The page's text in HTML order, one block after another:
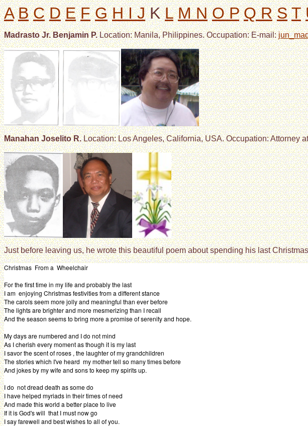
A B C D E F G H I JKL M N O P Q R S T
Madrasto Jr. Benjamin P.Location: Manila, Philippines. Occupation: E-mail:
Manahan Joselito R.Location: Los Angeles, California, USA. Occupation: Attorney
Just before leaving us, he wrote this beautiful poem about spending his last
Christmas From a Wheelchair
For the first time in my life and probably the last
I am enjoying Christmas festivities from a different stance
The carols seem more jolly and meaningful than ever before
The lights are brighter and more mesmerizing than I recall
And the season seems to bring more a promise of serenity and hope.
My days are numbered and I do not mind
As I cherish every moment as though it is my last
I savor the scent of roses , the laughter of my grandchildren
The stories which I've heard my mother tell so many times before
And jokes by my wife and sons to keep my spirits up.
I do not dread death as some do
I have helped myriads in their times of need
And made this world a better place to live
If it is God's will that I must now go
I say farewell and best wishes to all of you.